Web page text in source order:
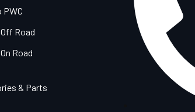
PWC
Road
Road
& Parts